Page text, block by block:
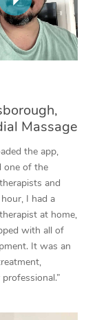
Massage
the app,
one of the
and
I had a
at home,
with all of
It was an
Massage
Massage
Chinese
Massage
Point
Release
Lomi Massage
Podiatry
Tan Near Me
Near Me
Near Me
All Locations
the Blys
Us
in